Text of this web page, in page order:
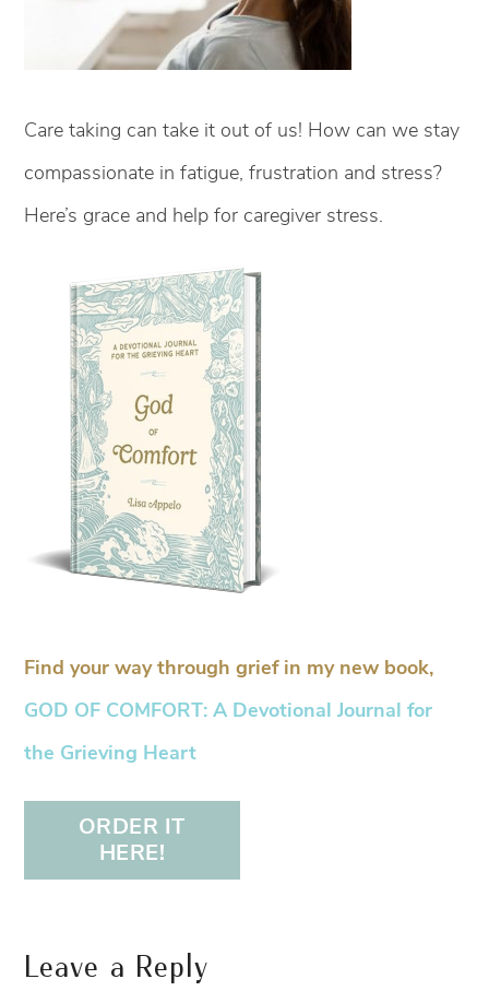
Care taking can take it out of us! How can we stay
compassionate in fatigue, frustration and stress?
Here’s grace and help for caregiver stress.
Find your way through grief in my new book,
GOD OF COMFORT: A Devotional Journal for
the Grieving Heart
ORDER IT
HERE!
Leave a Reply